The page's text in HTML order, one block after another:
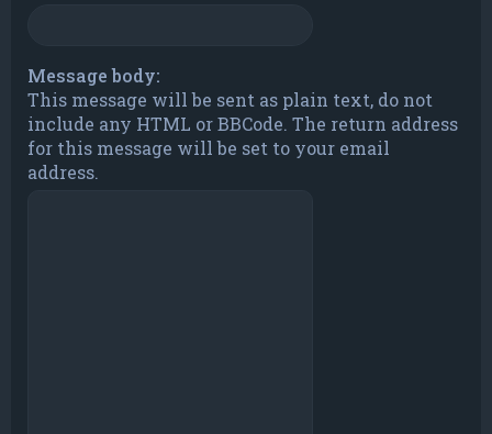
Message body:
This message will be sent as plain text, do not
include any HTML or BBCode. The return address
for this message will be set to your email
address.